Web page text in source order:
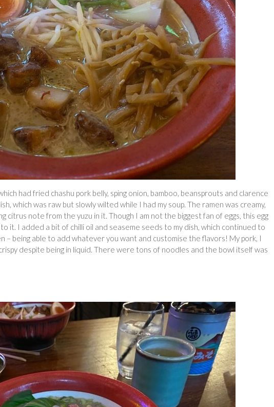
had fried chashu pork belly, sping onion, bamboo, beansprouts and clarence
which was raw but slowly wilted while I had my soup. The ramen was creamy,
citrus note from the yuzu in it. Though I am not the biggest fan of eggs, this egg
it. I added a bit of chilli oil and seaseme seeds to my dish, which continued to
– being able to add whatever you want and customise the flavors! My pork, I
despite being in liquid. There were tons of noodles and the bowl itself was